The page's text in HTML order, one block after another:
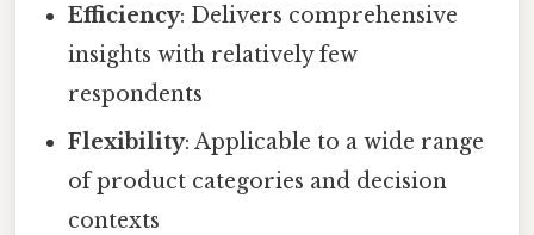
Efficiency: Delivers comprehensive
insights with relatively few
respondents
Flexibility: Applicable to a wide range
of product categories and decision
contexts